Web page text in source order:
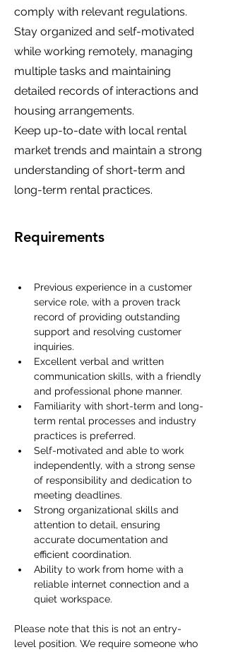
comply with relevant regulations.
Stay organized and self-motivated
while working remotely, managing
multiple tasks and maintaining
detailed records of interactions and
housing arrangements.
Keep up-to-date with local rental
market trends and maintain a strong
understanding of short-term and
long-term rental practices.
Requirements
Previous experience in a customer
service role, with a proven track
record of providing outstanding
support and resolving customer
inquiries.
Excellent verbal and written
communication skills, with a friendly
and professional phone manner.
Familiarity with short-term and long-
term rental processes and industry
practices is preferred.
Self-motivated and able to work
independently, with a strong sense
of responsibility and dedication to
meeting deadlines.
Strong organizational skills and
attention to detail, ensuring
accurate documentation and
efficient coordination.
Ability to work from home with a
reliable internet connection and a
quiet workspace.
Please note that this is not an entry-
level position. We require someone who